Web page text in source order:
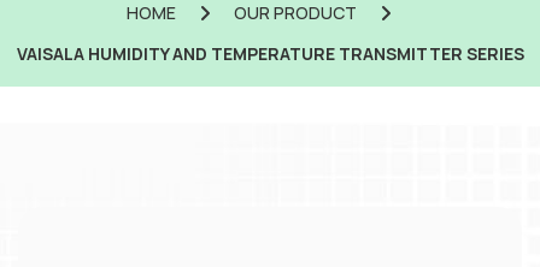
HOME
OUR PRODUCT
VAISALA HUMIDITY AND TEMPERATURE TRANSMITTER SERIES